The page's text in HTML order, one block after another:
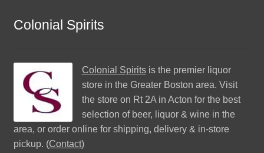
Colonial Spirits
Colonial Spiritsis the premier liquor
store in the Greater Boston area. Visit
the store on Rt 2A in Acton for the best
selection of beer, liquor & wine in the
area, or order online for shipping, delivery & in-store
pickup. (Contact)